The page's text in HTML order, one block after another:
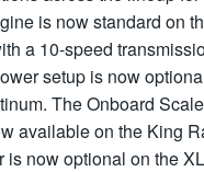
is now standard on
a 10-speed
setup is now
The Onboard
available on the King
is now optional on the